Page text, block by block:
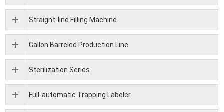
Straight-line Filling Machine
Gallon Barreled Production Line
Sterilization Series
Full-automatic Trapping Labeler